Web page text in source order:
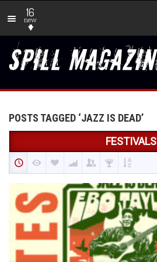
16
new
POSTS TAGGED ‘JAZZ IS DEAD’
FESTIVALS